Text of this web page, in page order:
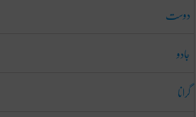
دوست
جادو
گرانا